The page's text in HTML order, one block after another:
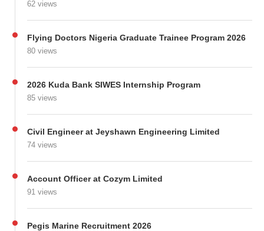
62 views
Flying Doctors Nigeria Graduate Trainee Program 2026
80 views
2026 Kuda Bank SIWES Internship Program
85 views
Civil Engineer at Jeyshawn Engineering Limited
74 views
Account Officer at Cozym Limited
91 views
Pegis Marine Recruitment 2026